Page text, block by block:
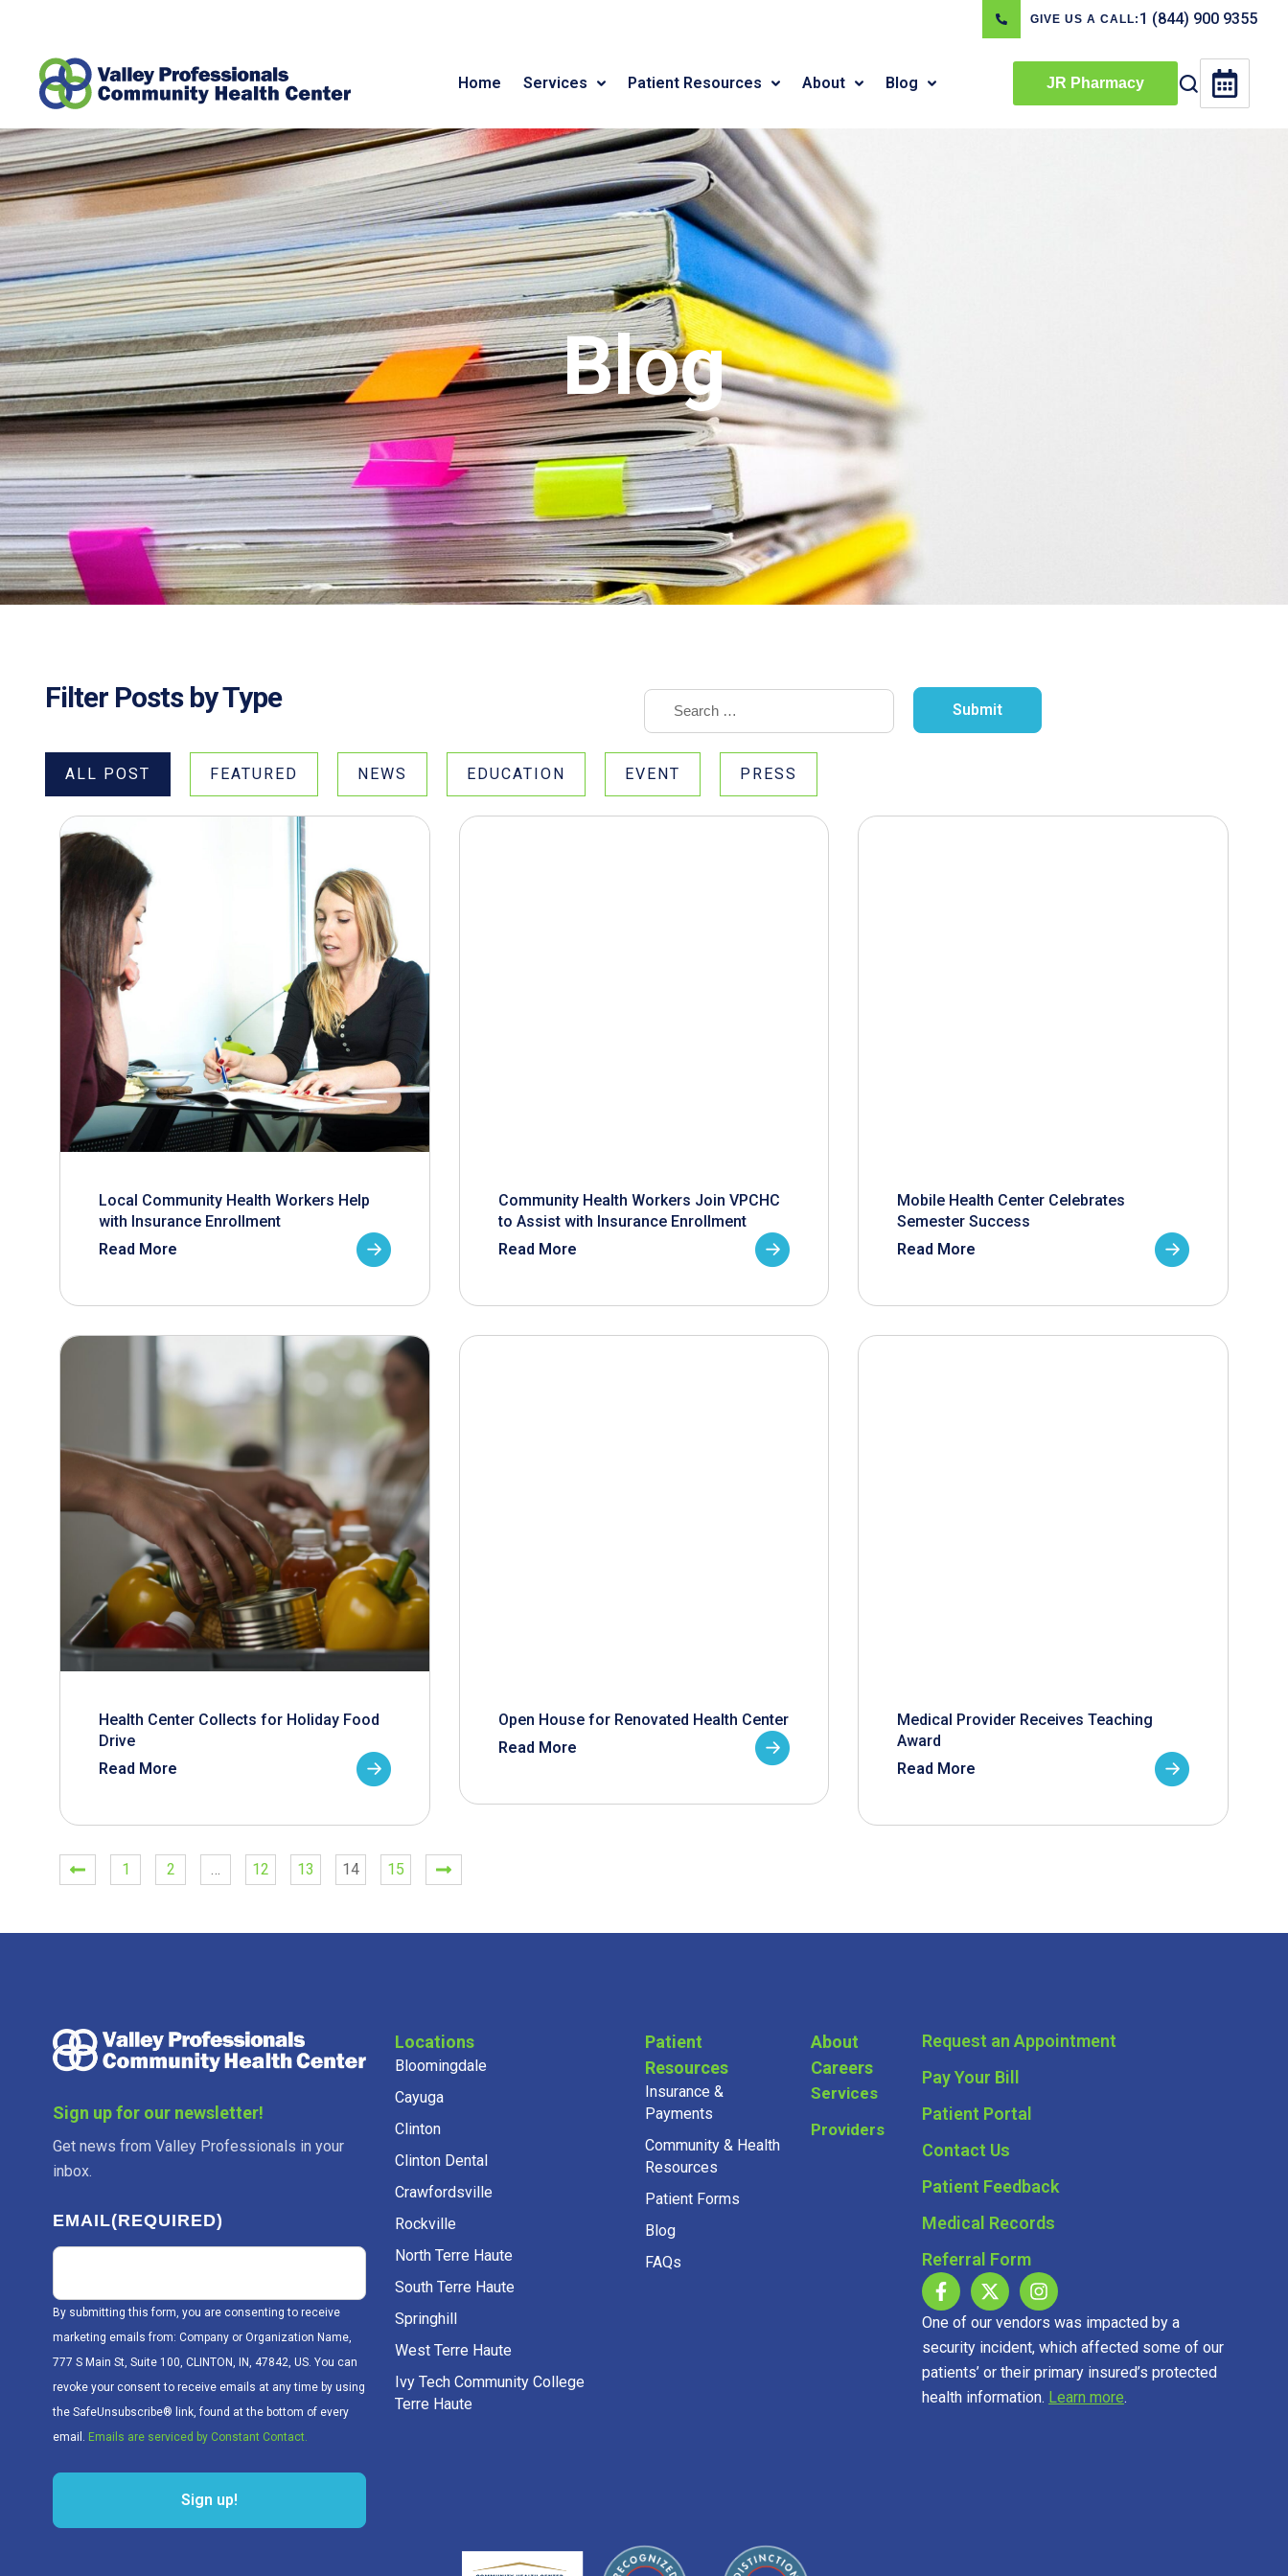
GIVE US A CALL: 1 (844) 900 9355
Home Services Patient Resources About Blog JR Pharmacy
Blog
Filter Posts by Type
ALL POST FEATURED NEWS EDUCATION EVENT PRESS
Local Community Health Workers Help
with Insurance Enrollment
Read More
Community Health Workers Join VPCHC
to Assist with Insurance Enrollment
Read More
Mobile Health Center Celebrates
Semester Success
Read More
Health Center Collects for Holiday Food
Drive
Read More
Open House for Renovated Health Center
Read More
Medical Provider Receives Teaching
Award
Read More
1 2 … 12 13 14 15
Sign up for our newsletter!
Get news from Valley Professionals in your
inbox.
EMAIL(REQUIRED)
By submitting this form, you are consenting to receive
marketing emails from: Company or Organization Name,
777 S Main St, Suite 100, CLINTON, IN, 47842, US. You can
revoke your consent to receive emails at any time by using
the SafeUnsubscribe® link, found at the bottom of every
email. Emails are serviced by Constant Contact.
Sign up!
Locations
Bloomingdale
Cayuga
Clinton
Clinton Dental
Crawfordsville
Rockville
North Terre Haute
South Terre Haute
Springhill
West Terre Haute
Ivy Tech Community College
Terre Haute
Patient
Resources
Insurance &
Payments
Community & Health
Resources
Patient Forms
Blog
FAQs
About
Careers
Services
Providers
Request an Appointment
Pay Your Bill
Patient Portal
Contact Us
Patient Feedback
Medical Records
Referral Form
One of our vendors was impacted by a
security incident, which affected some of our
patients’ or their primary insured’s protected
health information. Learn more.